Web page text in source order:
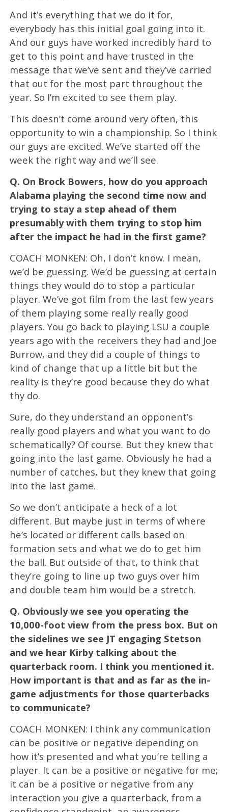
And it’s everything that we do it for,
everybody has this initial goal going into it.
And our guys have worked incredibly hard to
get to this point and have trusted in the
message that we’ve sent and they’ve carried
that out for the most part throughout the
year. So I’m excited to see them play.
This doesn’t come around very often, this
opportunity to win a championship. So I think
our guys are excited. We’ve started off the
week the right way and we’ll see.
Q. On Brock Bowers, how do you approach
Alabama playing the second time now and
trying to stay a step ahead of them
presumably with them trying to stop him
after the impact he had in the first game?
COACH MONKEN: Oh, I don’t know. I mean,
we’d be guessing. We’d be guessing at certain
things they would do to stop a particular
player. We’ve got film from the last few years
of them playing some really really good
players. You go back to playing LSU a couple
years ago with the receivers they had and Joe
Burrow, and they did a couple of things to
kind of change that up a little bit but the
reality is they’re good because they do what
thy do.
Sure, do they understand an opponent’s
really good players and what you want to do
schematically? Of course. But they knew that
going into the last game. Obviously he had a
number of catches, but they knew that going
into the last game.
So we don’t anticipate a heck of a lot
different. But maybe just in terms of where
he’s located or different calls based on
formation sets and what we do to get him
the ball. But outside of that, to think that
they’re going to line up two guys over him
and double team him would be a stretch.
Q. Obviously we see you operating the
10,000-foot view from the press box. But on
the sidelines we see JT engaging Stetson
and we hear Kirby talking about the
quarterback room. I think you mentioned it.
How important is that and as far as the in-
game adjustments for those quarterbacks
to communicate?
COACH MONKEN: I think any communication
can be positive or negative depending on
how it’s presented and what you’re telling a
player. It can be a positive or negative for me;
it can be a positive or negative from any
interaction you give a quarterback, from a